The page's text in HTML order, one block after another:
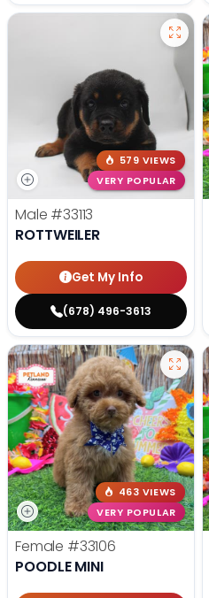
579 VIEWS
VERY POPULAR
Male #33113
ROTTWEILER
Get My Info
(678) 496-3613
463 VIEWS
VERY POPULAR
Female #33106
POODLE MINI